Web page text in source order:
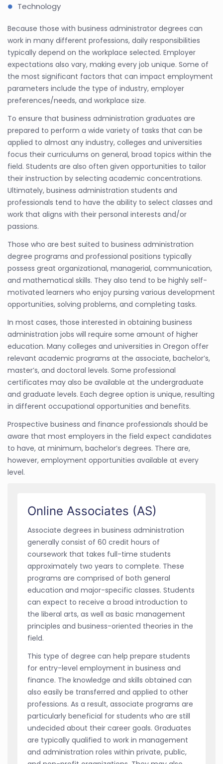
Technology
Because those with business administrator degrees can
work in many different professions, daily responsibilities
typically depend on the workplace selected. Employer
expectations also vary, making every job unique. Some of
the most significant factors that can impact employment
parameters include the type of industry, employer
preferences/needs, and workplace size.
To ensure that business administration graduates are
prepared to perform a wide variety of tasks that can be
applied to almost any industry, colleges and universities
focus their curriculums on general, broad topics within the
field. Students are also often given opportunities to tailor
their instruction by selecting academic concentrations.
Ultimately, business administration students and
professionals tend to have the ability to select classes and
work that aligns with their personal interests and/or
passions.
Those who are best suited to business administration
degree programs and professional positions typically
possess great organizational, managerial, communication,
and mathematical skills. They also tend to be highly self-
motivated learners who enjoy pursing various development
opportunities, solving problems, and completing tasks.
In most cases, those interested in obtaining business
administration jobs will require some amount of higher
education. Many colleges and universities in Oregon offer
relevant academic programs at the associate, bachelor’s,
master’s, and doctoral levels. Some professional
certificates may also be available at the undergraduate
and graduate levels. Each degree option is unique, resulting
in different occupational opportunities and benefits.
Prospective business and finance professionals should be
aware that most employers in the field expect candidates
to have, at minimum, bachelor’s degrees. There are,
however, employment opportunities available at every
level.
Online Associates (AS)
Associate degrees in business administration
generally consist of 60 credit hours of
coursework that takes full-time students
approximately two years to complete. These
programs are comprised of both general
education and major-specific classes. Students
can expect to receive a broad introduction to
the liberal arts, as well as basic management
principles and business-oriented theories in the
field.
This type of degree can help prepare students
for entry-level employment in business and
finance. The knowledge and skills obtained can
also easily be transferred and applied to other
professions. As a result, associate programs are
particularly beneficial for students who are still
undecided about their career goals. Graduates
are typically qualified to work in management
and administration roles within private, public,